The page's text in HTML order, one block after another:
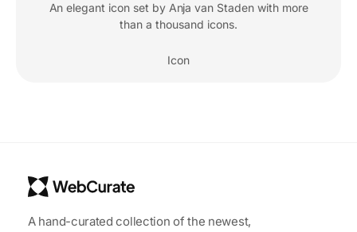
An elegant icon set by Anja van Staden with more
than a thousand icons.
Icon
A hand-curated collection of the newest,